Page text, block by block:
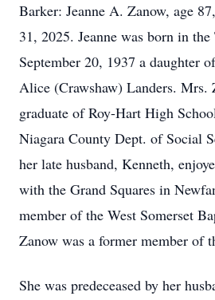
Barker: Jeanne A. Zanow, age
31, 2025. Jeanne was born in
September 20, 1937 a daughter
Alice (Crawshaw) Landers. Mrs.
graduate of Roy-Hart High
Niagara County Dept. of Social
her late husband, Kenneth,
with the Grand Squares in
member of the West Somerset
Zanow was a former member of
She was predeceased by her